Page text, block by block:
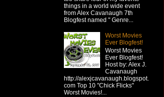
things in a world wide event
from Alex Cavanaugh 7th
Blogfest named " Genre...
Worst Movies
Ever Blogfest!
Worst Movies
Ever Blogfest!
Host by: Alex J.
Cavanaugh
http://alexjcavanaugh.blogspot.
com Top 10 "Chick Flicks"
Worst Movies!...